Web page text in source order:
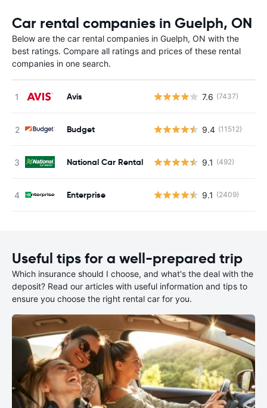
Car rental companies in Guelph, ON
Below are the car rental companies in Guelph, ON with the
best ratings. Compare all ratings and prices of these rental
companies in one search.
Avis 7.6 (7437)
Budget 9.4 (11512)
National Car Rental 9.1 (492)
Enterprise 9.1 (2409)
Useful tips for a well-prepared trip
Which insurance should I choose, and what's the deal with the
deposit? Read our articles with useful information and tips to
ensure you choose the right rental car for you.